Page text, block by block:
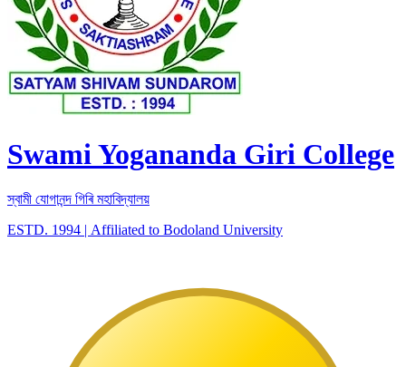
Swami Yogananda Giri College
স্বামী যোগানন্দ গিৰি মহাবিদ্যালয়
ESTD. 1994 | Affiliated to Bodoland University